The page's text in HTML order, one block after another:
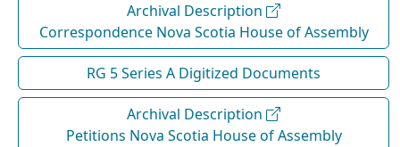
Archival Description
Correspondence Nova Scotia House of Assembly
RG 5 Series A Digitized Documents
Archival Description
Petitions Nova Scotia House of Assembly